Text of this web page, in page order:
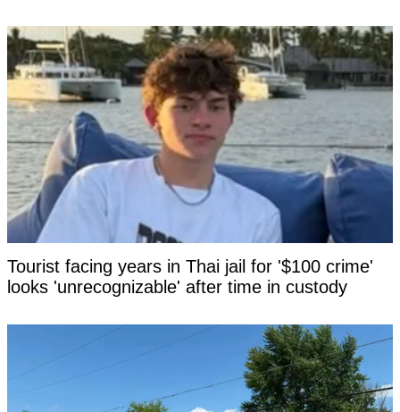
Tourist facing years in Thai jail for '$100 crime'
looks 'unrecognizable' after time in custody